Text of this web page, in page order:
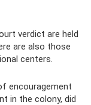
verdict are held
are also those
centers.
encouragement
in the colony, did